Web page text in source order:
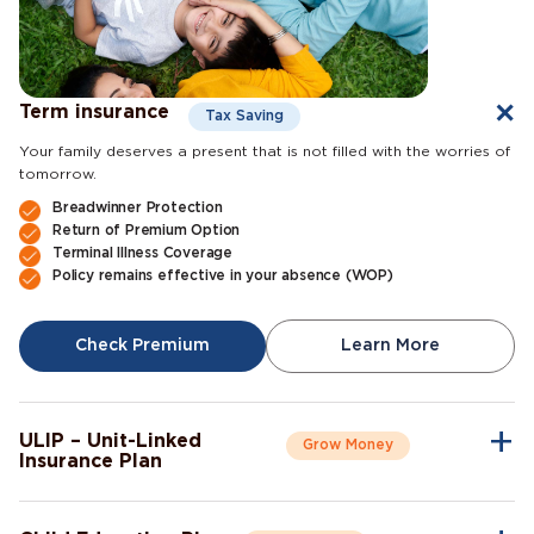
Term insurance Tax Saving
Your family deserves a present that is not filled with the worries of
tomorrow.
Breadwinner Protection
Return of Premium Option
Terminal Illness Coverage
Policy remains effective in your absence (WOP)
Check Premium Learn More
ULIP – Unit-Linked
Insurance Plan
Grow Money